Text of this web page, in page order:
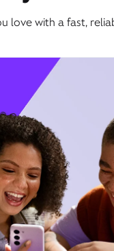
love with a fast,